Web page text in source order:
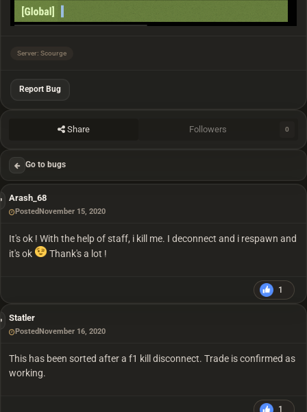
Server: Scourge
Report Bug
Share Followers 0
Go to bugs
Arash_68
PostedNovember 15, 2020
It's ok ! With the help of staff, i kill me. I deconnect and i respawn and
it's ok
Thank's a lot !
1
Statler
Posted November 16, 2020
This has been sorted after a f1 kill disconnect. Trade is confirmed as
working.
1